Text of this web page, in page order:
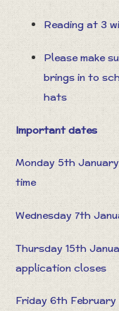
Reading at 3
Please make
brings in to
hats
Important dates
Monday 5th
time
Wednesday 7th
Thursday 15th
application closes
Friday 6th February